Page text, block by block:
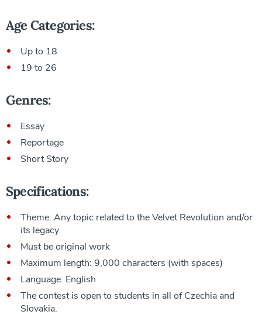
Age Categories:
Up to 18
19 to 26
Genres:
Essay
Reportage
Short Story
Specifications:
Theme: Any topic related to the Velvet Revolution and/or
its legacy
Must be original work
Maximum length: 9,000 characters (with spaces)
Language: English
The contest is open to students in all of Czechia and
Slovakia.